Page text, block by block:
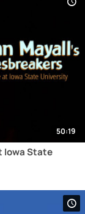
50:19
Iowa State